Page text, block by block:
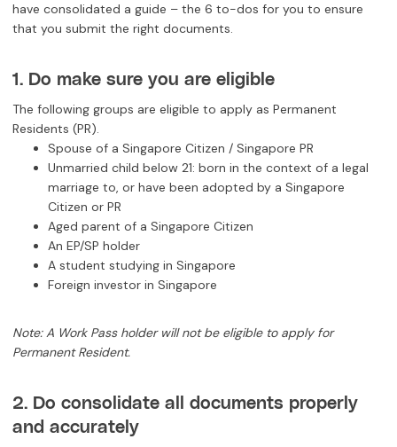
have consolidated a guide – the 6 to-dos for you to ensure
that you submit the right documents.
1. Do make sure you are eligible
The following groups are eligible to apply as Permanent
Residents (PR).
Spouse of a Singapore Citizen / Singapore PR
Unmarried child below 21: born in the context of a legal
marriage to, or have been adopted by a Singapore
Citizen or PR
Aged parent of a Singapore Citizen
An EP/SP holder
A student studying in Singapore
Foreign investor in Singapore
Note: A Work Pass holder will not be eligible to apply for
Permanent Resident.
2. Do consolidate all documents properly
and accurately